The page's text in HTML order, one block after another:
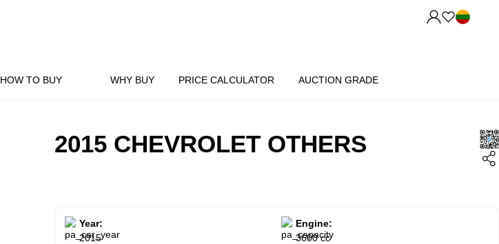
HOW TO BUY WHY BUY PRICE CALCULATOR AUCTION GRADE
2015 CHEVROLET OTHERS
Year:
2015
Engine:
3600 cc